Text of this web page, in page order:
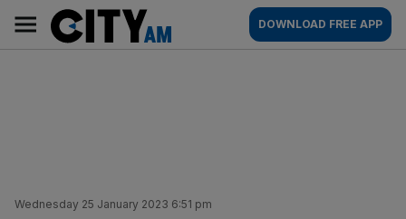
content
AM
Main
navigation
DOWNLOAD FREE APP
Wednesday 25 January 2023 6:51 pm